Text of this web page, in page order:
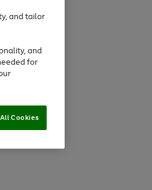
and tailor
and
for
Cookies